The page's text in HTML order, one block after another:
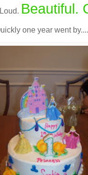
Beautiful.
one year went